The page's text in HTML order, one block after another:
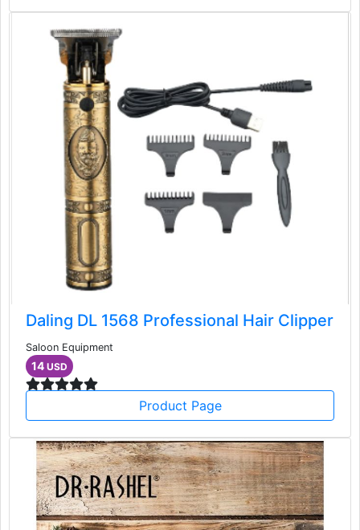
Daling DL 1568 Professional Hair Clipper
Saloon Equipment
14 USD
Product Page